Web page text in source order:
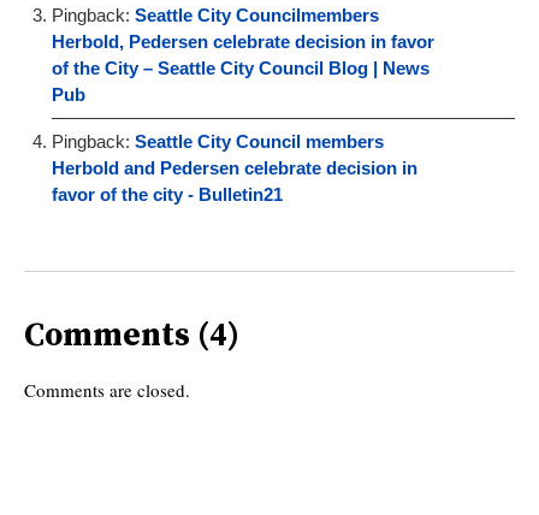
Pingback: Seattle City Councilmembers
Herbold, Pedersen celebrate decision in favor
of the City – Seattle City Council Blog | News
Pub
Pingback: Seattle City Council members
Herbold and Pedersen celebrate decision in
favor of the city - Bulletin21
Comments (4)
Comments are closed.